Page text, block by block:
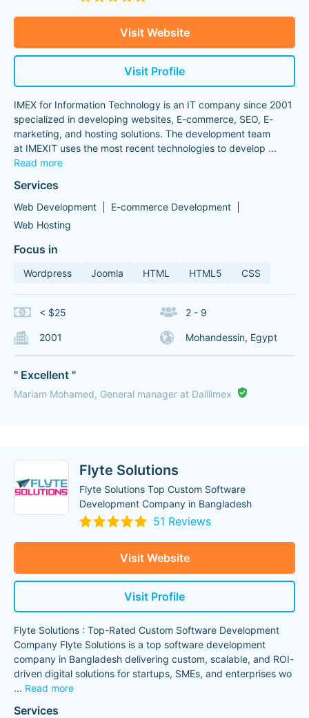
Visit Website
Visit Profile
IMEX for Information Technology is an IT company since 2001
specialized in developing websites, E-commerce, SEO, E-
marketing, and hosting solutions. The development team
at IMEXIT uses the most recent technologies to develop ...
Read more
Services
Web Development
E-commerce Development
Web Hosting
Focus in
Wordpress Joomla HTML HTML5 CSS
< $25 2 - 9
2001 Mohandessin, Egypt
" Excellent "
Mariam Mohamed, General manager at Dalilimex
Flyte Solutions
Flyte Solutions Top Custom Software
Development Company in Bangladesh
51 Reviews
Visit Website
Visit Profile
Flyte Solutions : Top-Rated Custom Software Development
Company Flyte Solutions is a top software development
company in Bangladesh delivering custom, scalable, and ROI-
driven digital solutions for startups, SMEs, and enterprises wo
... Read more
Services